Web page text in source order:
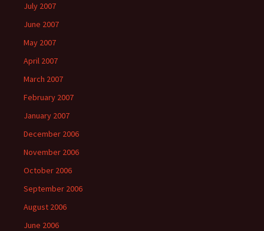
July 2007
June 2007
May 2007
April 2007
March 2007
February 2007
January 2007
December 2006
November 2006
October 2006
September 2006
August 2006
June 2006